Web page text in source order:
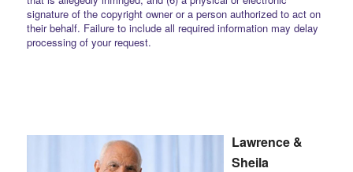
signature of the copyright owner or a person authorized to act on
their behalf. Failure to include all required information may delay
processing of your request.
Lawrence &
Sheila